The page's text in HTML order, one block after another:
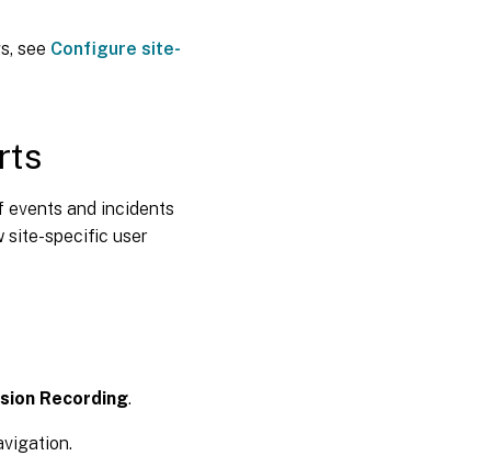
see Configure site-
and incidents
site-specific user
Recording.